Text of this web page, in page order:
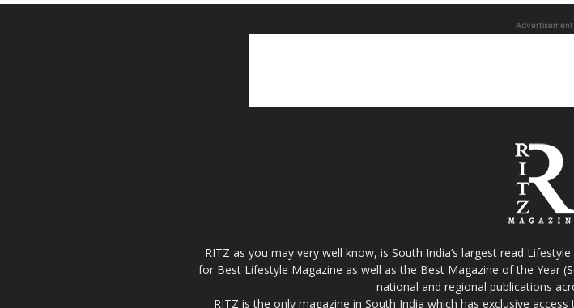
Advertisement
RITZ as you may very well know, is South India’s largest read
for Best Lifestyle Magazine as well as the Best Magazine of the Year
national and regional publications
RITZ is the only magazine in South India which has exclusive